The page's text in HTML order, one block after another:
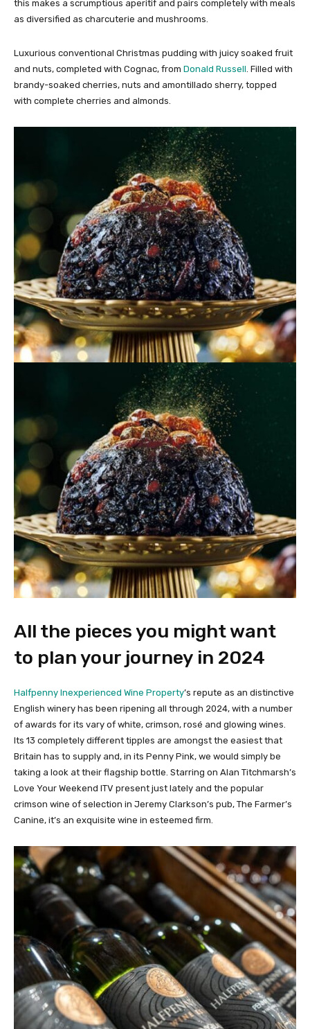
this makes a scrumptious aperitif and pairs completely with meals
as diversified as charcuterie and mushrooms.
Luxurious conventional Christmas pudding with juicy soaked fruit
and nuts, completed with Cognac, from Donald Russell. Filled with
brandy-soaked cherries, nuts and amontillado sherry, topped
with complete cherries and almonds.
All the pieces you might want
to plan your journey in 2024
Halfpenny Inexperienced Wine Property’s repute as an distinctive
English winery has been ripening all through 2024, with a number
of awards for its vary of white, crimson, rosé and glowing wines.
Its 13 completely different tipples are amongst the easiest that
Britain has to supply and, in its Penny Pink, we would simply be
taking a look at their flagship bottle. Starring on Alan Titchmarsh’s
Love Your Weekend ITV present just lately and the popular
crimson wine of selection in Jeremy Clarkson’s pub, The Farmer’s
Canine, it’s an exquisite wine in esteemed firm.